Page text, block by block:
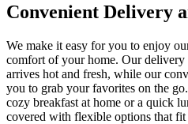
Convenient Delivery
We make it easy for you to enjoy
comfort of your home. Our delivery
arrives hot and fresh, while our
you to grab your favorites on the
cozy breakfast at home or a quick
covered with flexible options that fit